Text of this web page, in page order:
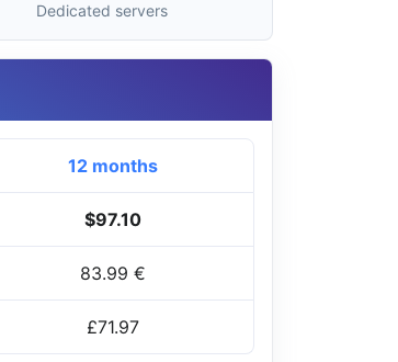
Dedicated servers
12 months
$97.10
83.99 €
£71.97